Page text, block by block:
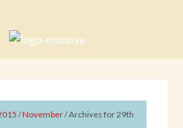
/November/Archives for 29th